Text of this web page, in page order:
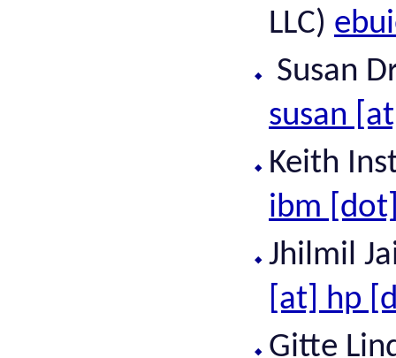
LLC)
Susan
susan
Keith
ibm
Jhilmil
[at] hp
Gitte